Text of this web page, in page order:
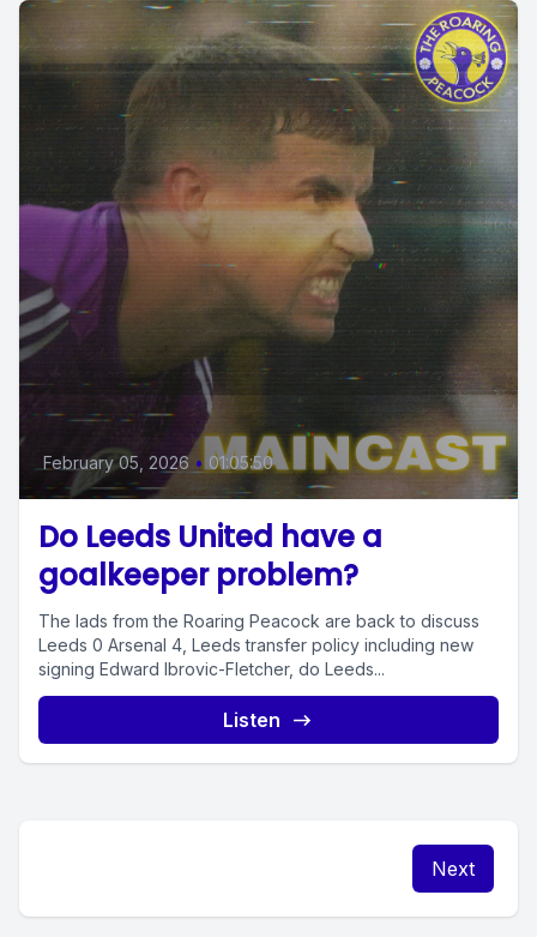
February 05, 2026 • 01:05:50
Do Leeds United have a
goalkeeper problem?
The lads from the Roaring Peacock are back to discuss
Leeds 0 Arsenal 4, Leeds transfer policy including new
signing Edward Ibrovic-Fletcher, do Leeds...
Listen
Next